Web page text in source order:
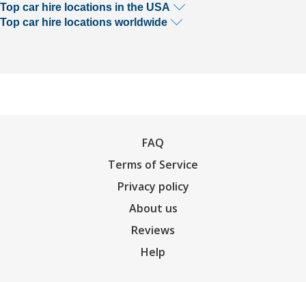
Top car hire locations in the USA
Top car hire locations worldwide
FAQ
Terms of Service
Privacy policy
About us
Reviews
Help